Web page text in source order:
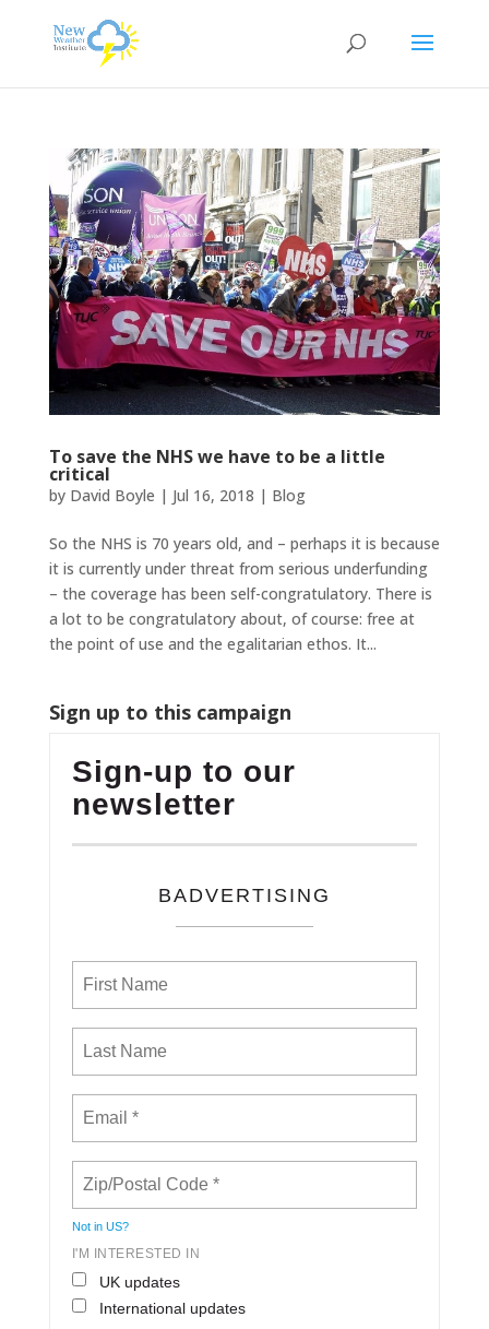
To save the NHS we have to be a little
critical
by David Boyle | Jul 16, 2018 | Blog
So the NHS is 70 years old, and – perhaps it is because
it is currently under threat from serious underfunding
– the coverage has been self-congratulatory. There is
a lot to be congratulatory about, of course: free at
the point of use and the egalitarian ethos. It...
Sign up to this campaign
Sign-up to our
newsletter
BADVERTISING
Not in US?
I'M INTERESTED IN
UK updates
International updates